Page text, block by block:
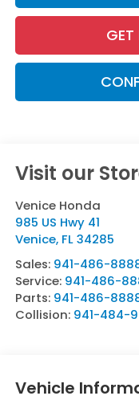
GET
Visit our
Venice Honda
985 US Hwy 41
Venice, FL 34285
Sales: 941-486-
Service: 941-486-
Parts: 941-486-
Collision: 941-484-
Vehicle